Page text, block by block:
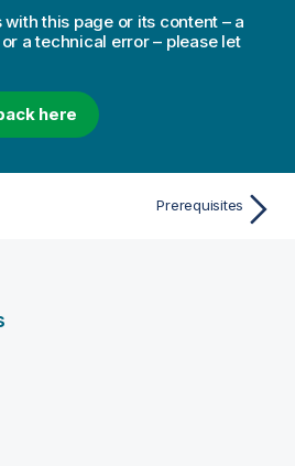
this page or its content – a
a technical error – please let
here
Prerequisites